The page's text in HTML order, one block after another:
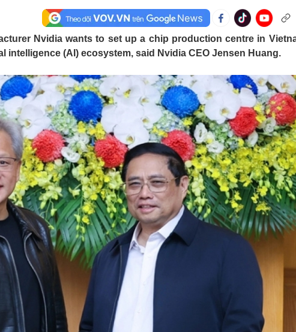
Nvidia wants to set up a chip production centre in
intelligence (AI) ecosystem, said Nvidia CEO Jensen Huang.